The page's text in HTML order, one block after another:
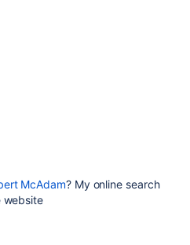
McAdam? My online search
website